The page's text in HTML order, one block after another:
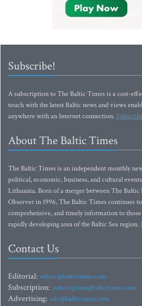
Subscribe!
A subscription to The Baltic Times is a cost-
touch with the latest Baltic news and views
anywhere with an Internet connection.
About The Baltic Times
The Baltic Times is an independent monthly
political, economic, business, and cultural
Lithuania. Born of a merger between The Baltic
Observer in 1996, The Baltic Times continues
comprehensive, and timely information to
rapidly developing area of the Baltic Sea region.
Contact Us
Editorial: editor@baltictimes.com
Subscription: subscription@baltictimes.com
Advertising: adv@baltictimes.com